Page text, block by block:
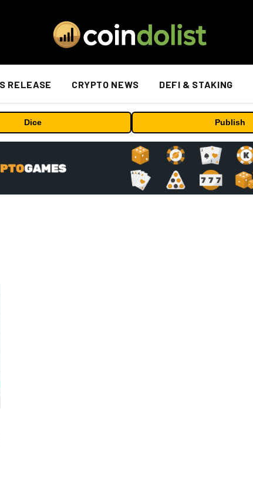
RELEASE CRYPTO NEWS DEFI & STAKING
Dice Publish